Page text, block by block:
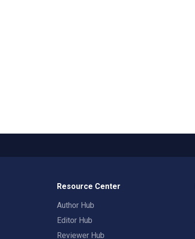
Resource Center
Author Hub
Editor Hub
Reviewer Hub